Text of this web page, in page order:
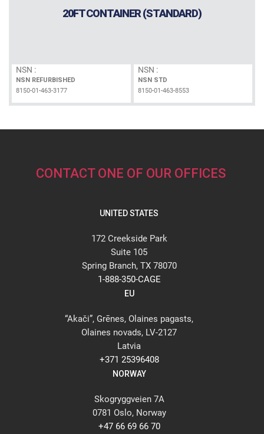
20FT CONTAINER (STANDARD)
NSN :
NSN REFURBISHED
8150-01-463-3177
NSN :
NSN STD
8150-01-463-8553
CONTACT ONE OF OUR OFFICES
UNITED STATES
172 Creekside Park
Suite 105
Spring Branch, TX 78070
1-888-350-CAGE
EU
“Akači”, Grēnes, Olaines pagasts,
Olaines novads, LV-2127
Latvia
+371 25396408
NORWAY
Skogryggveien 7A
0781 Oslo, Norway
+47 66 69 66 70